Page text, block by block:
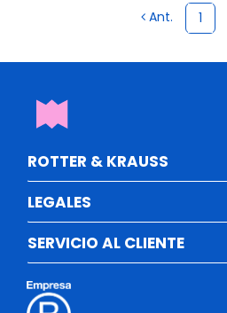
Ant. 1
ROTTER & KRAUSS
LEGALES
SERVICIO AL CLIENTE